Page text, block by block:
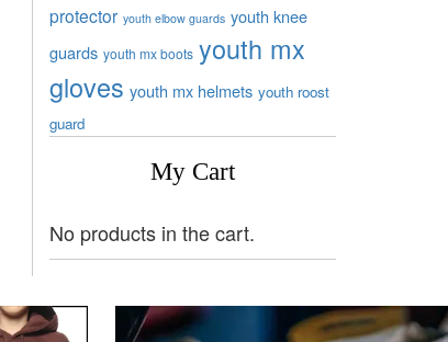
protector youth elbow guards youth knee
guards youth mx boots youth mx
gloves youth mx helmets youth roost
guard
My Cart
No products in the cart.